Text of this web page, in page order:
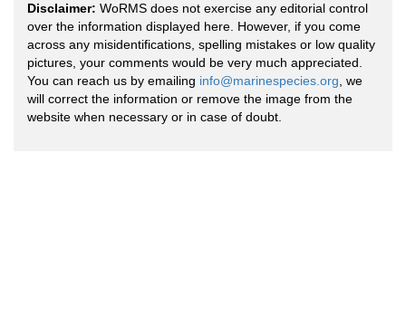
Disclaimer: WoRMS does not exercise any editorial control
over the information displayed here. However, if you come
across any misidentifications, spelling mistakes or low quality
pictures, your comments would be very much appreciated.
You can reach us by emailing info@marinespecies.org , we
will correct the information or remove the image from the
website when necessary or in case of doubt.